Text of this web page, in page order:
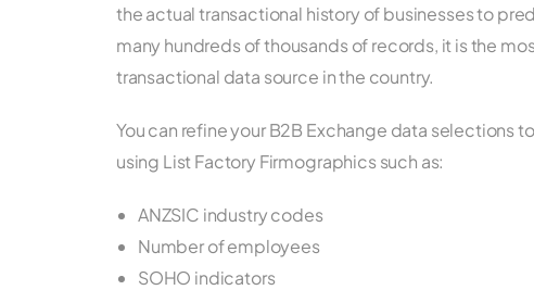
the actual transactional history of businesses to
many hundreds of thousands of records, it is the
transactional data source in the country.
You can refine your B2B Exchange data selections
using List Factory Firmographics such as:
ANZSIC industry codes
Number of employees
SOHO indicators